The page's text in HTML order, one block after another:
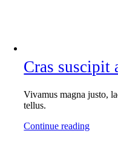
Cras suscipit
Vivamus magna justo,
tellus.
Continue reading